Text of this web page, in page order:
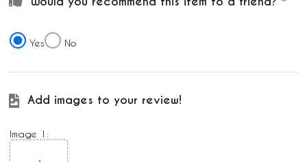
Yes No
Add images to your review!
Image 1: